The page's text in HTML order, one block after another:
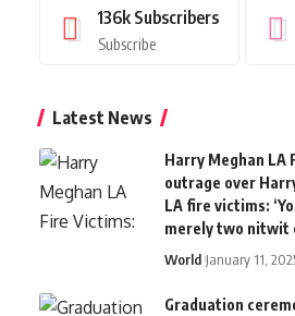
136k Subscribers
Subscribe
Latest News
Harry Meghan LA
outrage over
LA fire victims:
merely two nitwit
World January 11,
Graduation